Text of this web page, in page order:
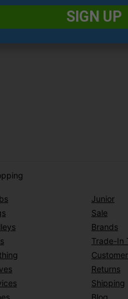
Junior
Sale
Brands
Trade-In
Returns
Shipping
Blog
SIGN UP